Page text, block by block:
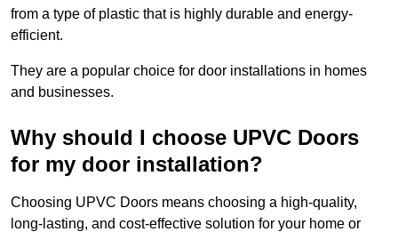
from a type of plastic that is highly durable and energy-
efficient.
They are a popular choice for door installations in homes
and businesses.
Why should I choose UPVC Doors
for my door installation?
Choosing UPVC Doors means choosing a high-quality,
long-lasting, and cost-effective solution for your home or